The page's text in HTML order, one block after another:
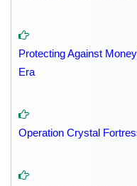
Protecting Against
Era
Operation Crystal